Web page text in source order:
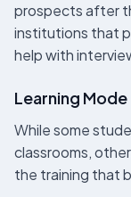
prospects after
institutions that
help with
Learning Mode
While some
classrooms,
the training that